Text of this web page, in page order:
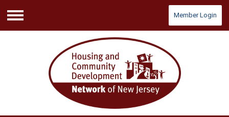
Menu
Member Login